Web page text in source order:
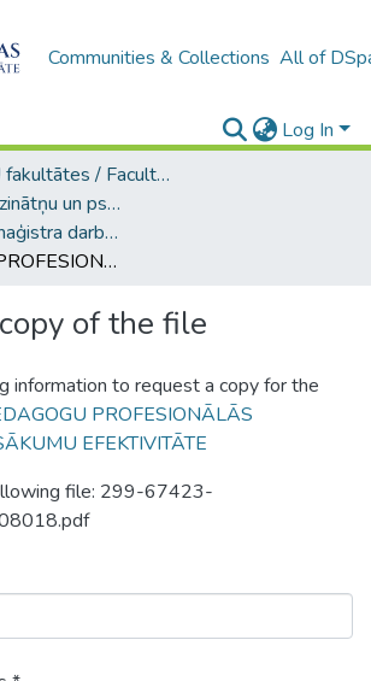
Communities & Collections All of
Log In
B4 – LU fakultātes / Faculties of the UL
A -- Izglītības zinātņu un psiholoģijas fakultāte / Faculty of Education Sciences and Psychology
Bakalaura un maģistra darbi (PPMF) / Bachelor's and Master's theses
PEDAGOGU PROFESIONĀLĀS PILNVEIDES PASĀKUMU EFEKTIVITĀTE
of the file
information to request a copy for the
PROFESIONĀLĀS
EFEKTIVITĀTE
file: 299-67423-